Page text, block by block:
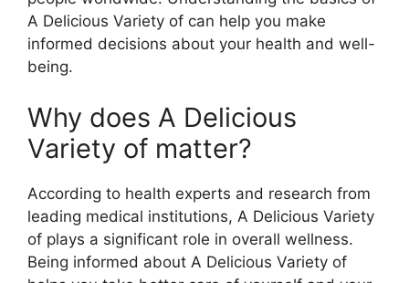
A Delicious Variety of can help you make
informed decisions about your health and well-
being.
Why does A Delicious
Variety of matter?
According to health experts and research from
leading medical institutions, A Delicious Variety
of plays a significant role in overall wellness.
Being informed about A Delicious Variety of